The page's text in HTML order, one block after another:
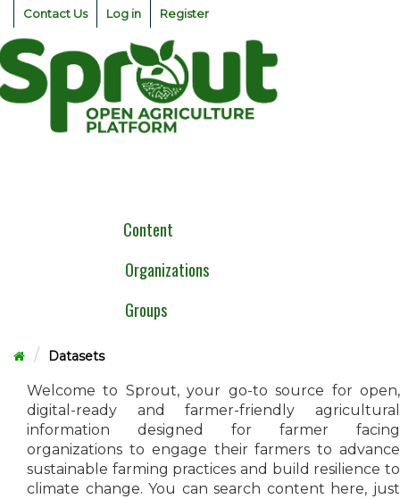
Skip
content
Contact Us Log in Register
Content
Organizations
Groups
Datasets
Welcome to Sprout, your go-to source for open,
digital-ready and farmer-friendly agricultural
information designed for farmer facing
organizations to engage their farmers to advance
sustainable farming practices and build resilience to
climate change. You can search content here, just